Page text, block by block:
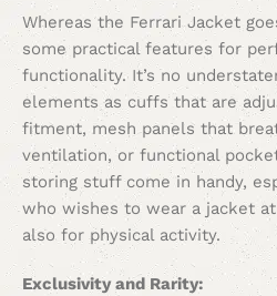
Whereas the Ferrari Jacket
some practical features for
functionality. It’s no
elements as cuffs that are
fitment, mesh panels that
ventilation, or functional
storing stuff come in handy,
who wishes to wear a jacket
also for physical activity.
Exclusivity and Rarity: